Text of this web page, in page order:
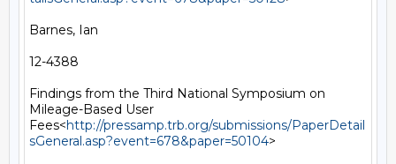
Barnes, Ian
12-4388
Findings from the Third National Symposium on
Mileage-Based User
Fees<http://pressamp.trb.org/submissions/PaperDetail
sGeneral.asp?event=678&paper=50104>